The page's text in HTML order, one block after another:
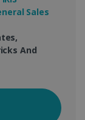
Sales
And